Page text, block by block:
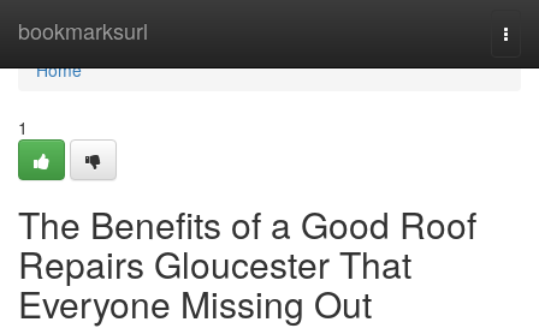
bookmarksurl
Home
Home
1
The Benefits of a Good Roof
Repairs Gloucester That
Everyone Missing Out